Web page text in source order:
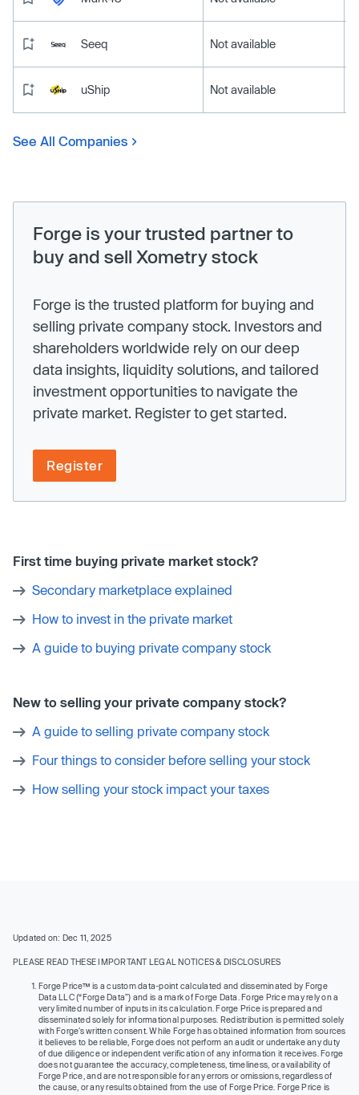
Seeq Not available
uShip Not available
See All Companies
Forge is your trusted partner to
buy and sell Xometry stock
Forge is the trusted platform for buying and
selling private company stock. Investors and
shareholders worldwide rely on our deep
data insights, liquidity solutions, and tailored
investment opportunities to navigate the
private market. Register to get started.
Register
First time buying private market stock?
Secondary marketplace explained
How to invest in the private market
A guide to buying private company stock
New to selling your private company stock?
A guide to selling private company stock
Four things to consider before selling your stock
How selling your stock impact your taxes
Updated on: Dec 11, 2025
PLEASE READ THESE IMPORTANT LEGAL NOTICES & DISCLOSURES
Forge Price™ is a custom data-point calculated and disseminated by Forge
Data LLC (“Forge Data”) and is a mark of Forge Data. Forge Price may rely on a
very limited number of inputs in its calculation. Forge Price is prepared and
disseminated solely for informational purposes. Redistribution is permitted solely
with Forge’s written consent. While Forge has obtained information from sources
it believes to be reliable, Forge does not perform an audit or undertake any duty
of due diligence or independent verification of any information it receives. Forge
does not guarantee the accuracy, completeness, timeliness, or availability of
Forge Price, and are not responsible for any errors or omissions, regardless of
the cause, or any results obtained from the use of Forge Price. Forge Price is